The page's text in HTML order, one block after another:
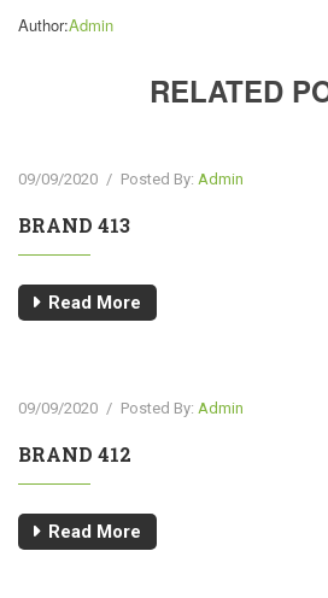
Author:Admin
RELATED
09/09/2020 / Posted By: Admin
BRAND 413
Read More
09/09/2020 / Posted By: Admin
BRAND 412
Read More